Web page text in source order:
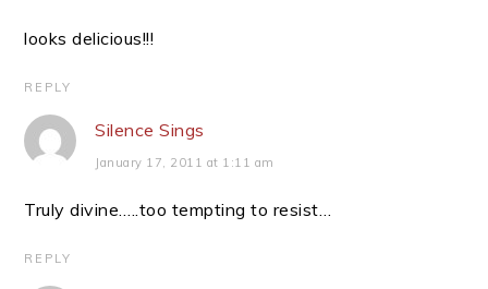
looks delicious!!!
REPLY
Silence Sings
January 17, 2011 at 1:11 am
Truly divine…..too tempting to resist…
REPLY